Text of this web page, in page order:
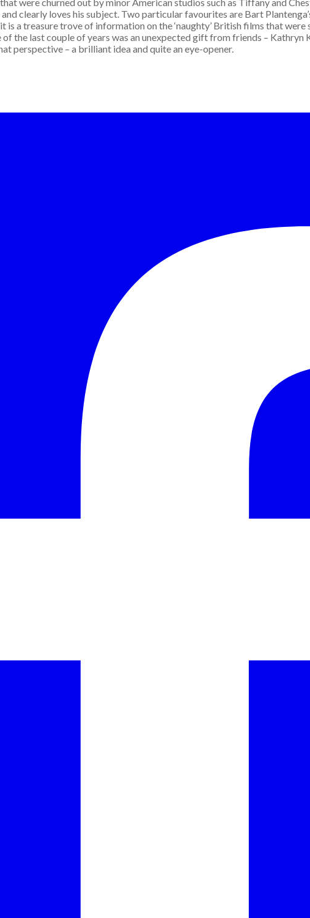
clearly loves his subject. Two particular favourites are Bart
is a treasure trove of information on the ‘naughty’ British films that were
the last couple of years was an unexpected gift from friends – Kathryn
perspective – a brilliant idea and quite an eye-opener.